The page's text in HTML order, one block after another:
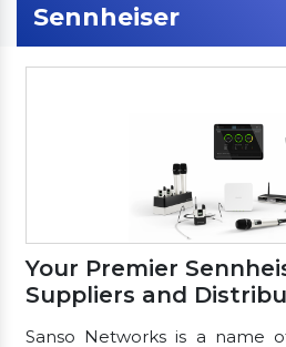
Sennheiser
Your Premier
Suppliers and
Sanso Networks is a name